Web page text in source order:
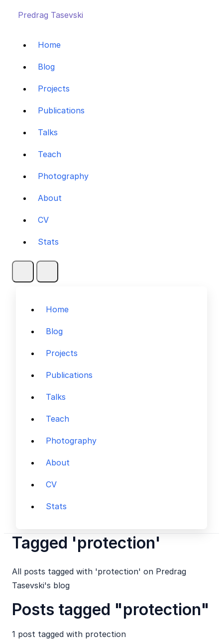
Predrag Tasevski
Home
Blog
Projects
Publications
Talks
Teach
Photography
About
CV
Stats
Home
Blog
Projects
Publications
Talks
Teach
Photography
About
CV
Stats
Tagged 'protection'
All posts tagged with 'protection' on Predrag
Tasevski's blog
Posts tagged "protection"
1 post tagged with protection